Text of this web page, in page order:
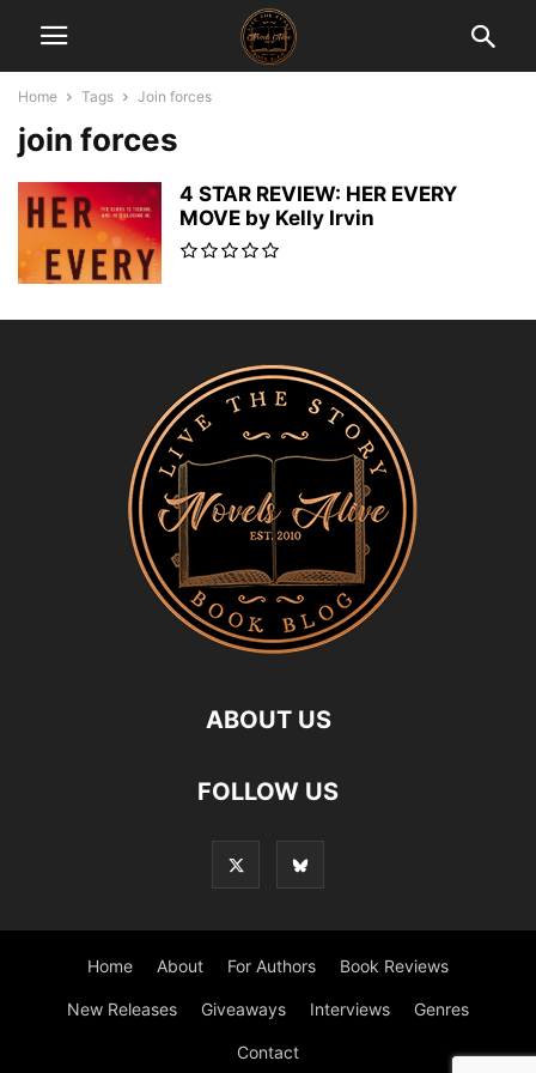
Home Tags Join forces
join forces
4 STAR REVIEW: HER EVERY
MOVE by Kelly Irvin
ABOUT US
FOLLOW US
Home About For Authors Book Reviews
New Releases Giveaways Interviews Genres
Contact